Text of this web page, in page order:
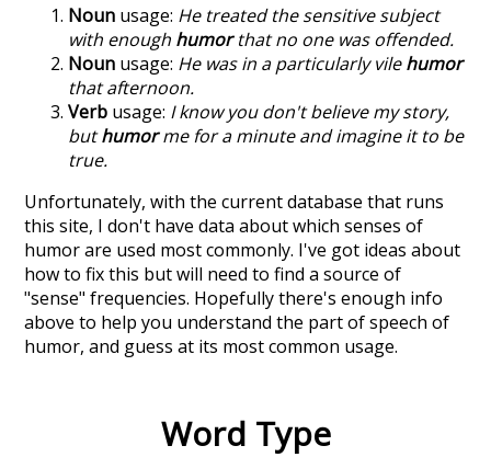
Noun usage: He treated the sensitive subject
with enough humorthat no one was offended.
Noun usage: He was in a particularly vilehumor
that afternoon.
Verb usage: I know you don't believe my story,
buthumorme for a minute and imagine it to be
true.
Unfortunately, with the current database that runs
this site, I don't have data about which senses of
humorare used most commonly. I've got ideas about
how to fix this but will need to find a source of
"sense" frequencies. Hopefully there's enough info
above to help you understand the part of speech of
humor, and guess at its most common usage.
Word Type